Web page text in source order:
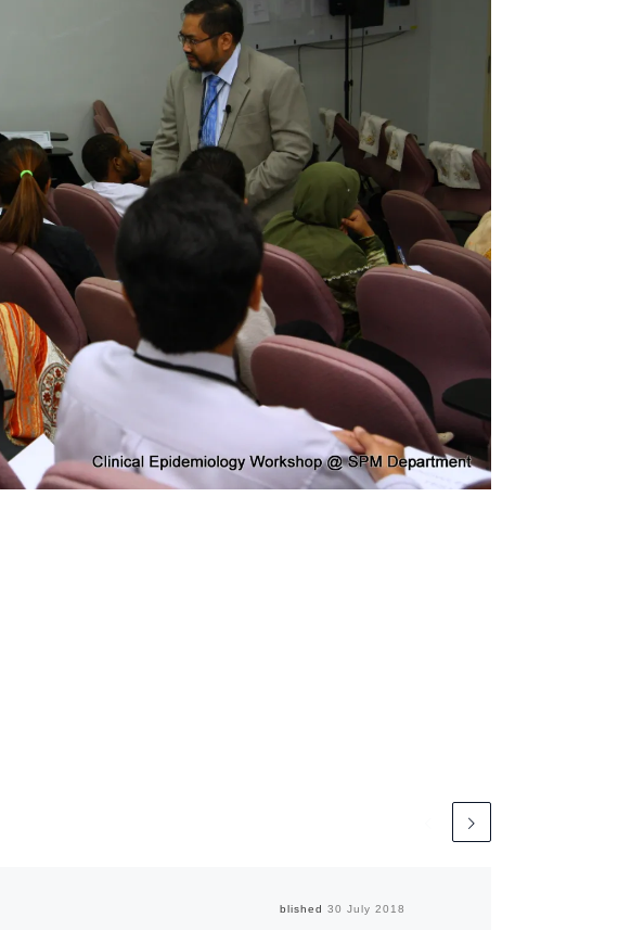
Published30 July 2018